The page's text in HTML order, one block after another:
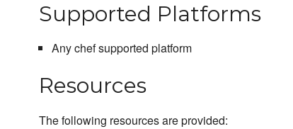
Supported Platforms
Any chef supported platform
Resources
The following resources are provided: